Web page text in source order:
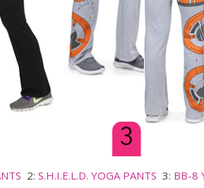
2: S.H.I.E.L.D. YOGA PANTS 3: BB-8